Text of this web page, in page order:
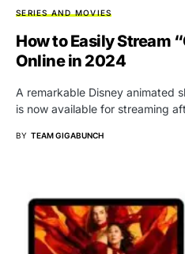
SERIES AND MOVIES
How to Easily Stream
Online in 2024
A remarkable Disney animated
is now available for streaming
BY TEAM GIGABUNCH